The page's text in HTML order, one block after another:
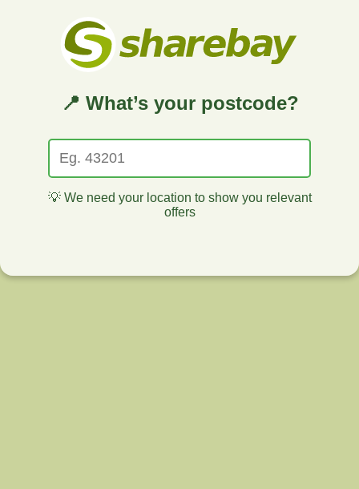
📍 What’s your postcode?
💡 We need your location to show you relevant
offers